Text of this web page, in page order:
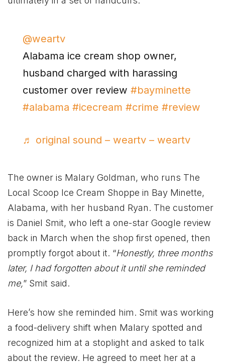
@weartv
Alabama ice cream shop owner,
husband charged with harassing
customer over review#bayminette
#alabama #icecream #crime #review
♬ original sound – weartv – weartv
The owner is Malary Goldman, who runs The
Local Scoop Ice Cream Shoppe in Bay Minette,
Alabama, with her husband Ryan. The customer
is Daniel Smit, who left a one-star Google review
back in March when the shop first opened, then
promptly forgot about it. “Honestly, three months
later, I had forgotten about it until she reminded
me,” Smit said.
Here’s how she reminded him. Smit was working
a food-delivery shift when Malary spotted and
recognized him at a stoplight and asked to talk
about the review. He agreed to meet her at a